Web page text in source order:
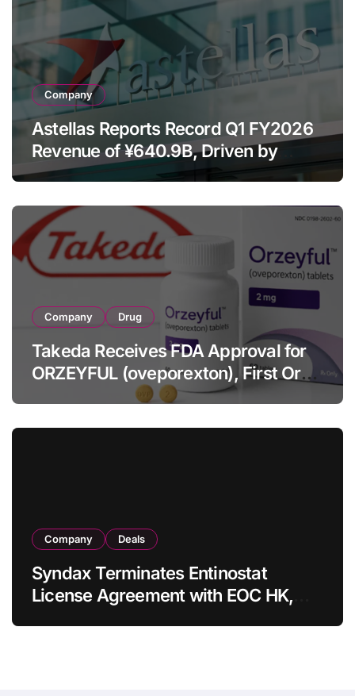
Company
Astellas Reports Record Q1 FY2026
Revenue of ¥640.9B, Driven by
Strategic Brands Growth and Raises
Company Drug
Takeda Receives FDA Approval for
ORZEYFUL (oveporexton), First Oral
OX2R Agonist for Narcolepsy Type 1
Company Deals
Syndax Terminates Entinostat
License Agreement with EOC HK,